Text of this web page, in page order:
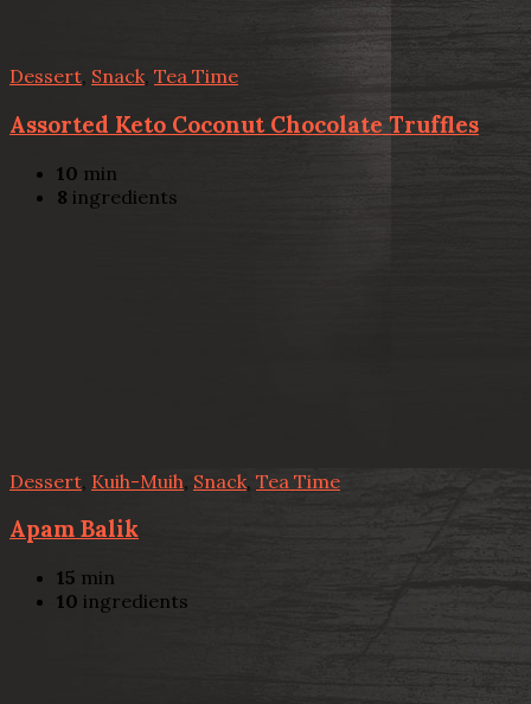
Dessert, Snack, Tea Time
Assorted Keto Coconut Chocolate Truffles
10 min
8 ingredients
Dessert Kuih-Muih, Snack, Tea Time
Apam Balik
15 min
10 ingredients